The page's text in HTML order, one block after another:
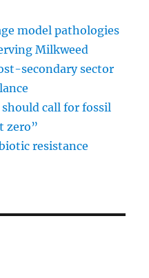
model pathologies
Milkweed
secondary sector
call for fossil
zero”
resistance